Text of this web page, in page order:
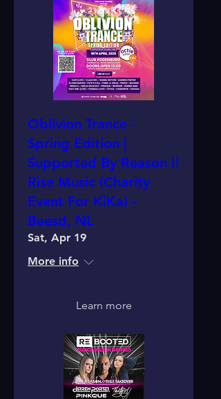
Oblivion Trance -
Spring Edition |
Supported By Reason II
Rise Music (Charity
Event For KiKa) -
Beesd, NL
Sat, Apr 19
More info
Learn more